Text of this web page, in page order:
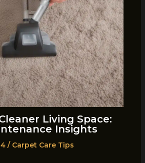
Living Space:
Insights
/ Carpet Care Tips